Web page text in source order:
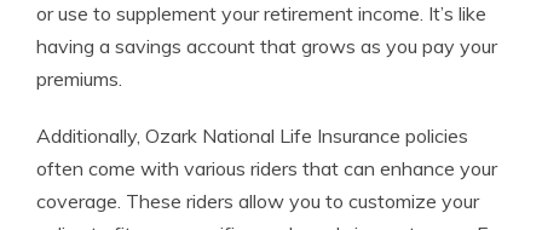
or use to supplement your retirement income. It’s like
having a savings account that grows as you pay your
premiums.
Additionally, Ozark National Life Insurance policies
often come with various riders that can enhance your
coverage. These riders allow you to customize your